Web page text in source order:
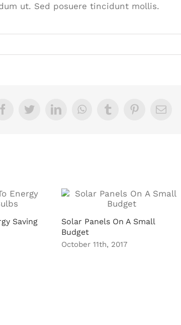
ut. Sed posuere tincidunt mollis.
FacebookTwitterLinkedInWhatsAppTumblrPinterestEmail
Saving
Solar Panels On A Small
Budget
October 11th, 2017